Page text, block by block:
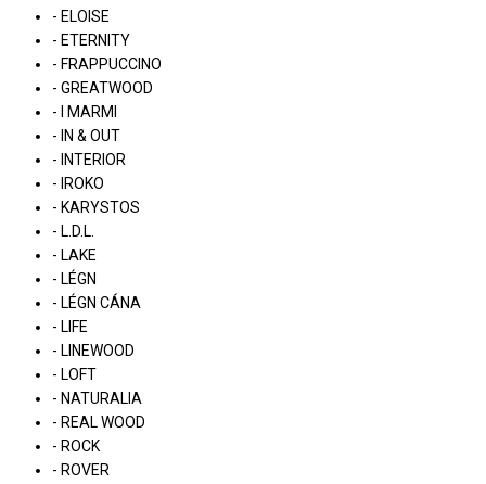
- ELOISE
- ETERNITY
- FRAPPUCCINO
- GREATWOOD
- I MARMI
- IN & OUT
- INTERIOR
- IROKO
- KARYSTOS
- L.D.L.
- LAKE
- LÉGN
- LÉGN CÁNA
- LIFE
- LINEWOOD
- LOFT
- NATURALIA
- REAL WOOD
- ROCK
- ROVER